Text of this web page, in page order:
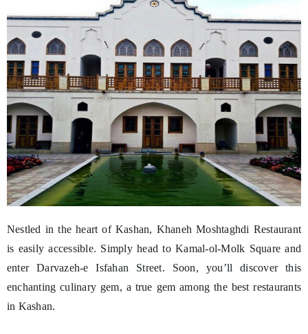
Nestled in the heart of Kashan, Khaneh Moshtaghdi Restaurant
is easily accessible. Simply head to Kamal-ol-Molk Square and
enter Darvazeh-e Isfahan Street. Soon, you’ll discover this
enchanting culinary gem, a true gem among the best restaurants
in Kashan.